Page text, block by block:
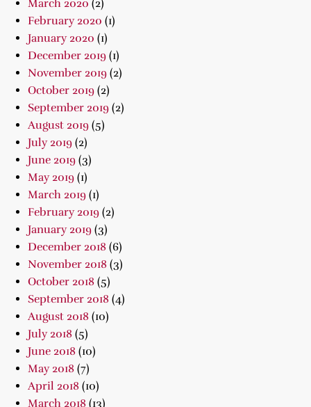
March 2020 (2)
February 2020 (1)
January 2020 (1)
December 2019 (1)
November 2019 (2)
October 2019 (2)
September 2019 (2)
August 2019 (5)
July 2019 (2)
June 2019 (3)
May 2019 (1)
March 2019 (1)
February 2019 (2)
January 2019 (3)
December 2018 (6)
November 2018 (3)
October 2018 (5)
September 2018 (4)
August 2018 (10)
July 2018 (5)
June 2018 (10)
May 2018 (7)
April 2018 (10)
March 2018 (13)